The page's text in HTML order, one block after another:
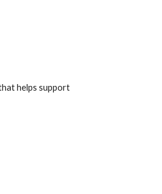
helps support